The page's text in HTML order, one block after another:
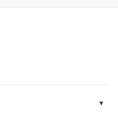
latest Samsung